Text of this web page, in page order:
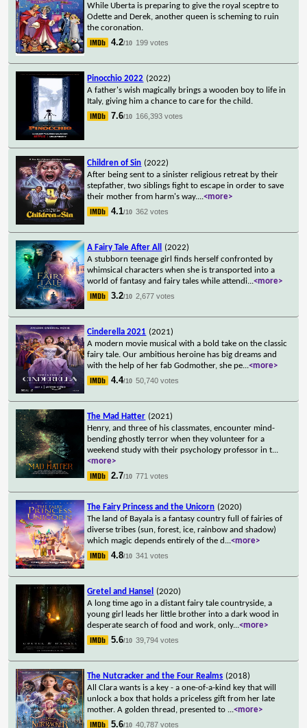
While Uberta is preparing to give the royal sceptre to
Odette and Derek, another queen is scheming to ruin
the coronation.
4.2/10 199 votes
Pinocchio 2022 (2022)
A father's wish magically brings a wooden boy to life in
Italy, giving him a chance to care for the child.
7.6/10 166,393 votes
Children of Sin (2022)
After being sent to a sinister religious retreat by their
stepfather, two siblings fight to escape in order to save
their mother from harm's way....<more>
4.1/10 362 votes
A Fairy Tale After All
(2022)
A stubborn teenage girl finds herself confronted by
whimsical characters when she is transported into a
world of fantasy and fairy tales while attendi...<more>
3.2/10 2,677 votes
Cinderella 2021 (2021)
A modern movie musical with a bold take on the classic
fairy tale. Our ambitious heroine has big dreams and
with the help of her fab Godmother, she pe...<more>
4.4/10 50,740 votes
The Mad Hatter (2021)
Henry, and three of his classmates, encounter mind-
bending ghostly terror when they volunteer for a
weekend study with their psychology professor in t...
<more>
2.7/10 771 votes
The Fairy Princess and the Unicorn (2020)
The land of Bayala is a fantasy country full of fairies of
diverse tribes (sun, forest, ice, rainbow and shadow)
which magic depends entirely of the d ...<more>
4.8/10 341 votes
Gretel and Hansel
(2020)
A long time ago in a distant fairy tale countryside, a
young girl leads her little brother into a dark wood in
desperate search of food and work, only...<more>
5.6/10 39,794 votes
The Nutcracker and the Four Realms (2018)
All Clara wants is a key - a one-of-a-kind key that will
unlock a box that holds a priceless gift from her late
mother. A golden thread, presented to ...<more>
5.6/10 40,787 votes